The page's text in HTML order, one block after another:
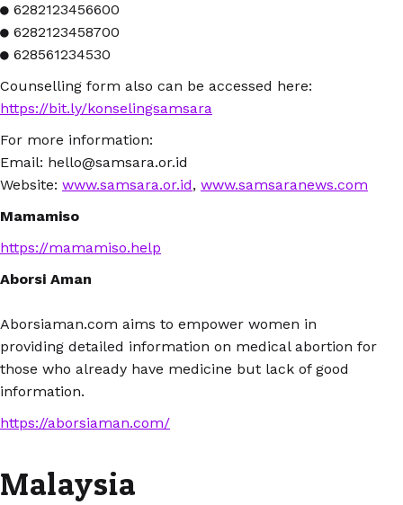
● 6282123456600
● 6282123458700
● 628561234530
Counselling form also can be accessed here:
https://bit.ly/konselingsamsara
For more information:
Email: hello@samsara.or.id
Website: www.samsara.or.id, www.samsaranews.com
Mamamiso
https://mamamiso.help
Aborsi Aman
Aborsiaman.com aims to empower women in
providing detailed information on medical abortion for
those who already have medicine but lack of good
information.
https://aborsiaman.com/
Malaysia